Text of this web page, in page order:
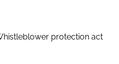
protection act